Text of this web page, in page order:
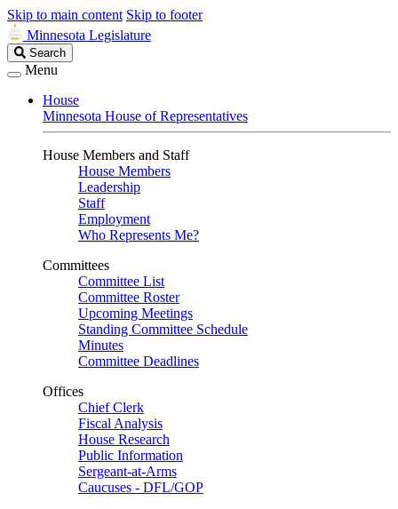
Skip to main content Skip to footer
Minnesota Legislature
Search
Legislature
Search
Menu
House
Minnesota House of Representatives
House Members and Staff
House Members
Leadership
Staff
Employment
Who Represents Me?
Committees
Committee List
Committee Roster
Upcoming Meetings
Standing Committee Schedule
Minutes
Committee Deadlines
Offices
Chief Clerk
Fiscal Analysis
House Research
Public Information
Sergeant-at-Arms
Caucuses - DFL/GOP